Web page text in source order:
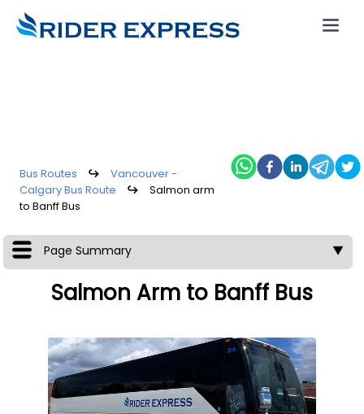
Bus Routes ↪
Vancouver -
Calgary Bus Route
↪
Salmon arm
to Banff Bus
Page Summary ▼
Salmon Arm to Banff Bus